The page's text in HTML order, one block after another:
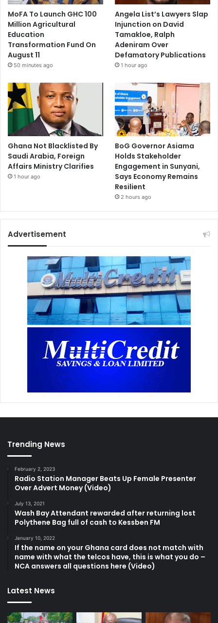
MoFA To Launch GHC 100
Million Agricultural
Education
Transformation Fund On
August 11
50 minutes ago
Angela List’s Lawyers Slap
Injunction on David
Tamakloe, Ralph
Adeniram Over
Defamatory Publications
1 hour ago
Ghana Not Blacklisted By
Saudi Arabia, Foreign
Affairs Ministry Clarifies
1 hour ago
BoG Governor Asiama
Holds Stakeholder
Engagement in Sunyani,
Says Economy Remains
Resilient
2 hours ago
Advertisement
Trending News
February 2, 2023
Radio Station Manager Beats Up Female Presenter
Over Advert Money (Video)
July 13, 2021
Wash Bay Attendant rewarded after returning lost
Polythene Bag full of cash to Kessben FM
January 10, 2022
If the name on your Ghana card does not match with
name with what the telcos have, this is what you do –
NCA answers all questions here (Video)
Latest News